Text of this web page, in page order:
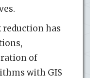
has
of
with GIS